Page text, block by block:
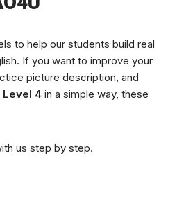
to help our students build real
If you want to improve your
picture description, and
Level 4 in a simple way, these
us step by step.